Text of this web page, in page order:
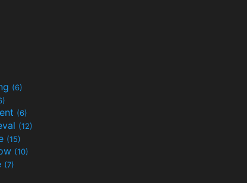
(6)
(6)
(12)
(15)
(10)
(7)